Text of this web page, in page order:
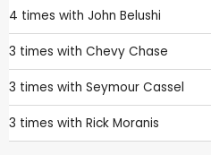
4 times with John Belushi
3 times with Chevy Chase
3 times with Seymour Cassel
3 times with Rick Moranis